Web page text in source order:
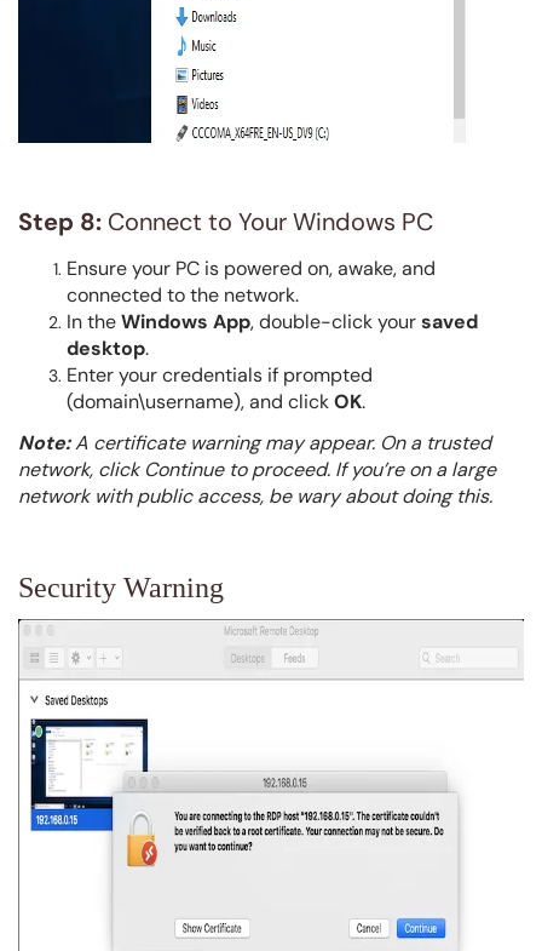
Step 8: Connect to Your Windows PC
Ensure your PC is powered on, awake, and
connected to the network.
In theWindows App, double-click yoursaved
desktop.
Enter your credentials if prompted
(domain\username), and clickOK.
Note:A certificate warning may appear. On a trusted
network, click Continue to proceed. If you’re on a large
network with public access, be wary about doing this.
Security Warning